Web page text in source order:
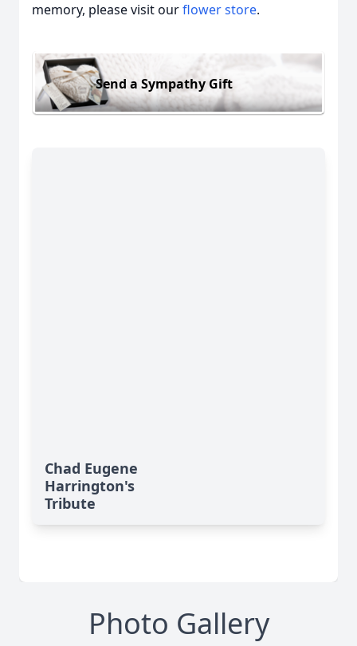
memory, please visit ourflower store.
Send a Sympathy Gift
Chad Eugene
Harrington's
Tribute
Photo Gallery